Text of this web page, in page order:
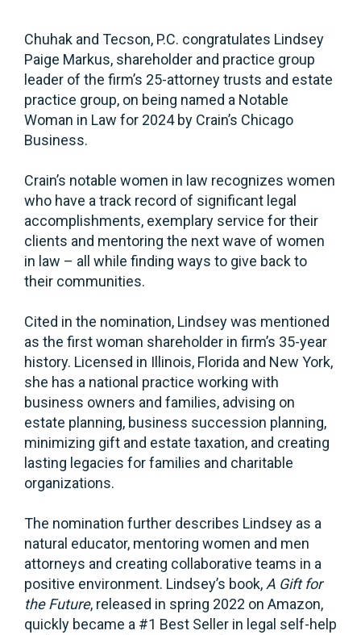
Chuhak and Tecson, P.C. congratulates Lindsey
Paige Markus, shareholder and practice group
leader of the firm’s 25-attorney trusts and estate
practice group, on being named a Notable
Woman in Law for 2024 by Crain’s Chicago
Business.
Crain’s notable women in law recognizes women
who have a track record of significant legal
accomplishments, exemplary service for their
clients and mentoring the next wave of women
in law – all while finding ways to give back to
their communities.
Cited in the nomination, Lindsey was mentioned
as the first woman shareholder in firm’s 35-year
history. Licensed in Illinois, Florida and New York,
she has a national practice working with
business owners and families, advising on
estate planning, business succession planning,
minimizing gift and estate taxation, and creating
lasting legacies for families and charitable
organizations.
The nomination further describes Lindsey as a
natural educator, mentoring women and men
attorneys and creating collaborative teams in a
positive environment. Lindsey’s book,A Gift for
the Future, released in spring 2022 on Amazon,
quickly became a #1 Best Seller in legal self-help